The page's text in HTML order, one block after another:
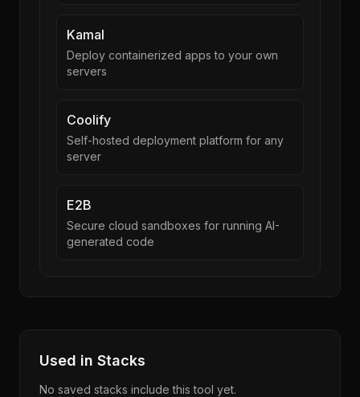
Kamal
Deploy containerized apps to your own
servers
Coolify
Self-hosted deployment platform for any
server
E2B
Secure cloud sandboxes for running AI-
generated code
Used in Stacks
No saved stacks include this tool yet.